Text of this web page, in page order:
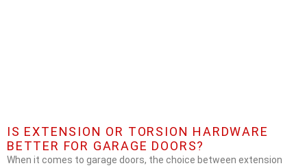
IS EXTENSION OR TORSION HARDWARE
BETTER FOR GARAGE DOORS?
When it comes to garage doors, the choice between extension